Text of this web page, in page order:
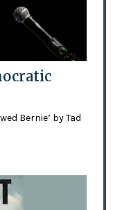
Bernie’ by Tad